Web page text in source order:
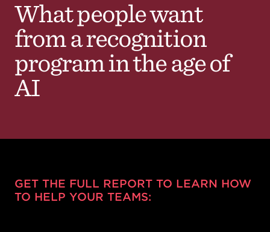
What people want
from a recognition
program in the age of
AI
GET THE FULL REPORT TO LEARN HOW
TO HELP YOUR TEAMS: